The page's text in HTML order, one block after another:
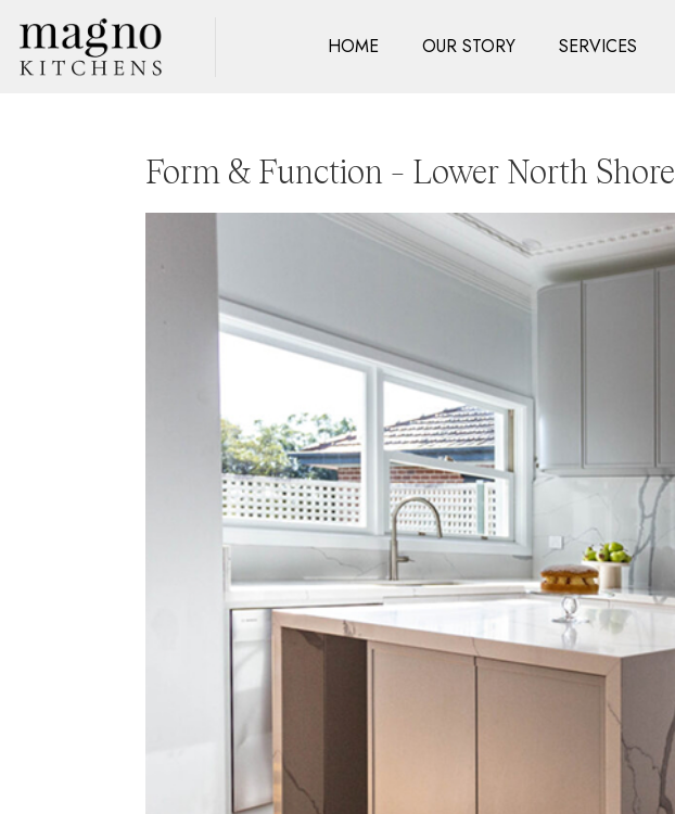
HOME OUR STORY SERVICES
Form & Function – Lower North Shore